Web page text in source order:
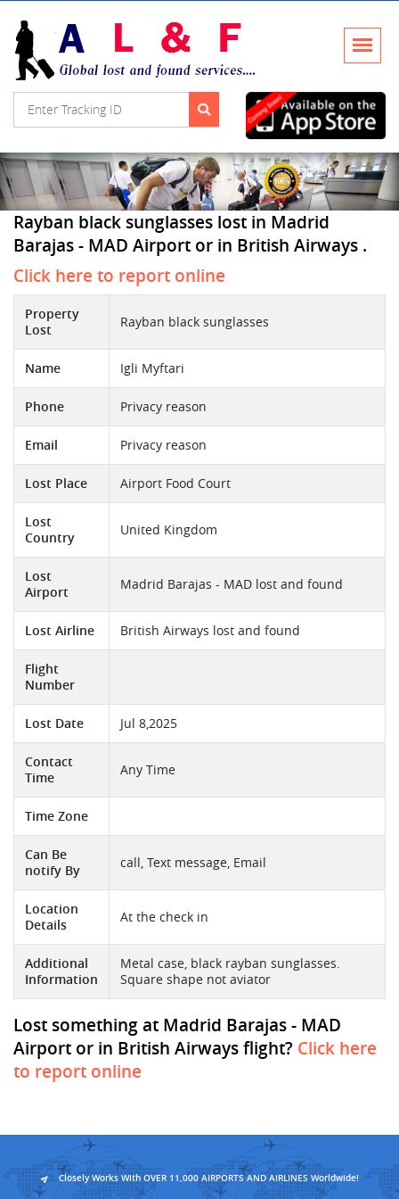
Rayban black sunglasses lost in Madrid
Barajas - MAD Airport or in British Airways .
Click here to report online
Property
Lost
Rayban black sunglasses
Name Igli Myftari
Phone Privacy reason
Email Privacy reason
Lost Place Airport Food Court
Lost
Country
United Kingdom
Lost
Airport
Madrid Barajas - MAD lost and found
Lost Airline British Airways lost and found
Flight
Number
Lost Date Jul 8,2025
Contact
Time
Any Time
Time Zone
Can Be
notify By
call, Text message, Email
Location
Details
At the check in
Additional
Information
Metal case, black rayban sunglasses.
Square shape not aviator
Lost something at Madrid Barajas - MAD
Airport or in British Airways flight? Click here
to report online
Closely Works With OVER 11,000 AIRPORTS AND AIRLINES Worldwide!